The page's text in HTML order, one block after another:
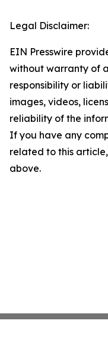
Legal Disclaimer:
EIN Presswire
without warranty of
responsibility or
images, videos,
reliability of the
If you have any
related to this
above.